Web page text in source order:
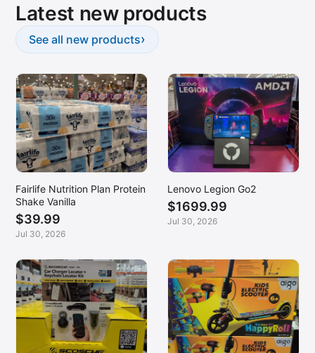
Latest new products
See all new products›
Fairlife Nutrition Plan Protein
Shake Vanilla
$39.99
Jul 30, 2026
Lenovo Legion Go2
$1699.99
Jul 30, 2026